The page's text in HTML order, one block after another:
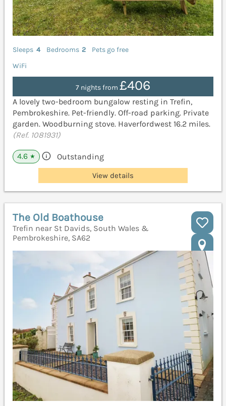
Sleeps 4 Bedrooms 2
Pets go free
WiFi
7 nights from £406
A lovely two-bedroom bungalow resting in Trefin,
Pembrokeshire. Pet-friendly. Off-road parking. Private
garden. Woodburning stove. Haverfordwest 16.2 miles.
(Ref. 1081931)
4.6 ★ Outstanding
View details
The Old Boathouse
Trefin near St Davids, South Wales &
Pembrokeshire, SA62